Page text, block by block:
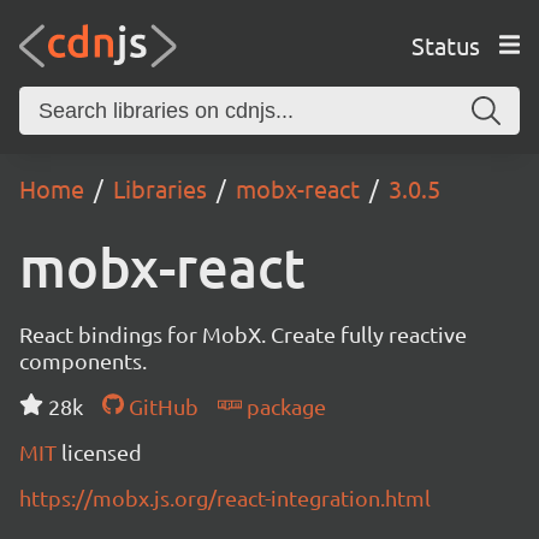
Status
Home Libraries mobx-react 3.0.5
mobx-react
React bindings for MobX. Create fully reactive
components.
28k
GitHub
package
MIT licensed
https://mobx.js.org/react-integration.html